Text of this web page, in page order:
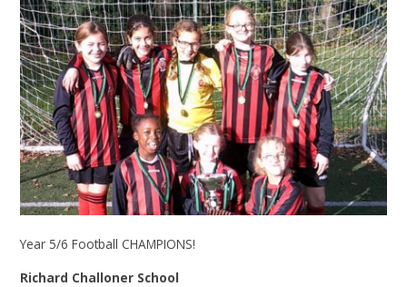
Year 5/6 Football CHAMPIONS!
Richard Challoner School